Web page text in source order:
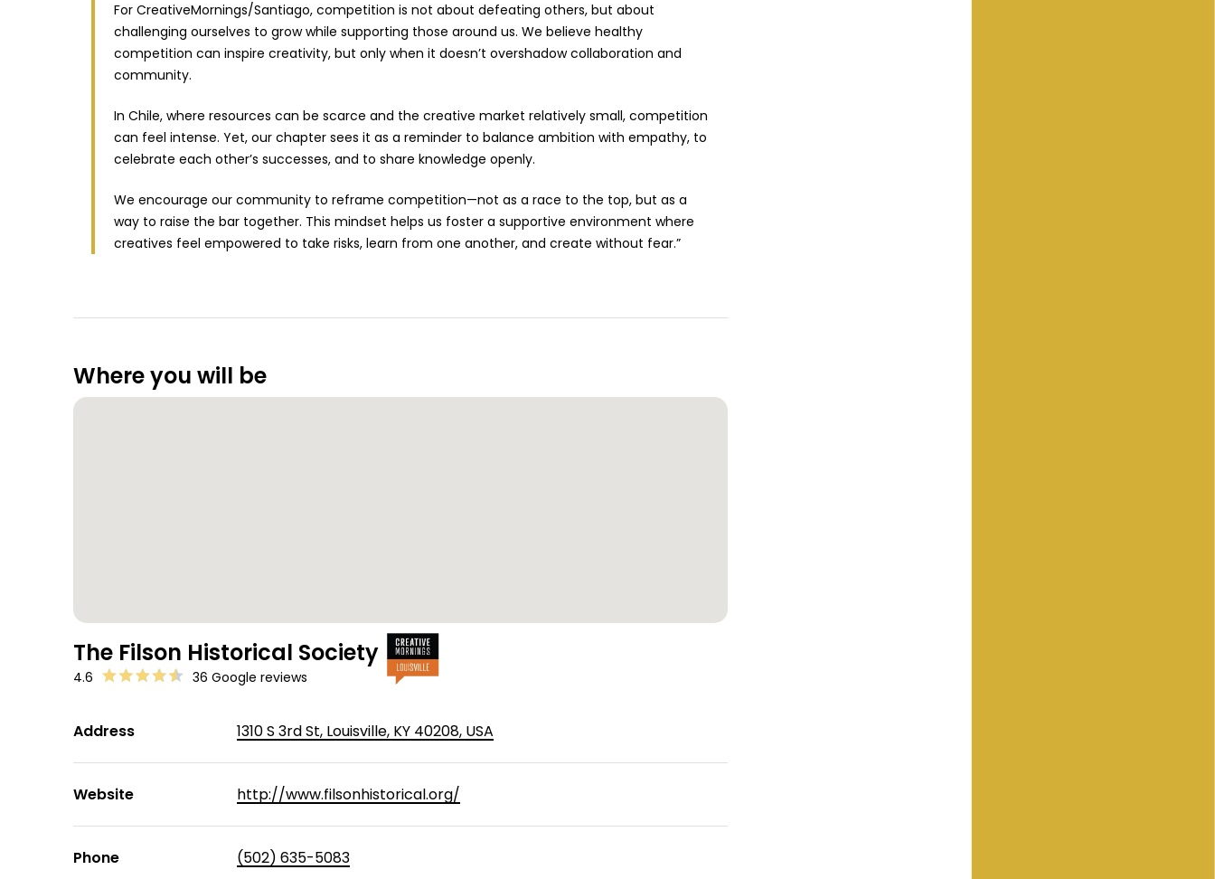
For CreativeMornings/Santiago, competition is not about defeating others, but about
challenging ourselves to grow while supporting those around us. We believe healthy
competition can inspire creativity, but only when it doesn’t overshadow collaboration and
community.
In Chile, where resources can be scarce and the creative market relatively small, competition
can feel intense. Yet, our chapter sees it as a reminder to balance ambition with empathy, to
celebrate each other’s successes, and to share knowledge openly.
We encourage our community to reframe competition—not as a race to the top, but as a
way to raise the bar together. This mindset helps us foster a supportive environment where
creatives feel empowered to take risks, learn from one another, and create without fear.”
Where you will be
The Filson Historical Society
4.6 36 Google reviews
Address 1310 S 3rd St, Louisville, KY 40208, USA
Website http://www.filsonhistorical.org/
Phone (502) 635-5083